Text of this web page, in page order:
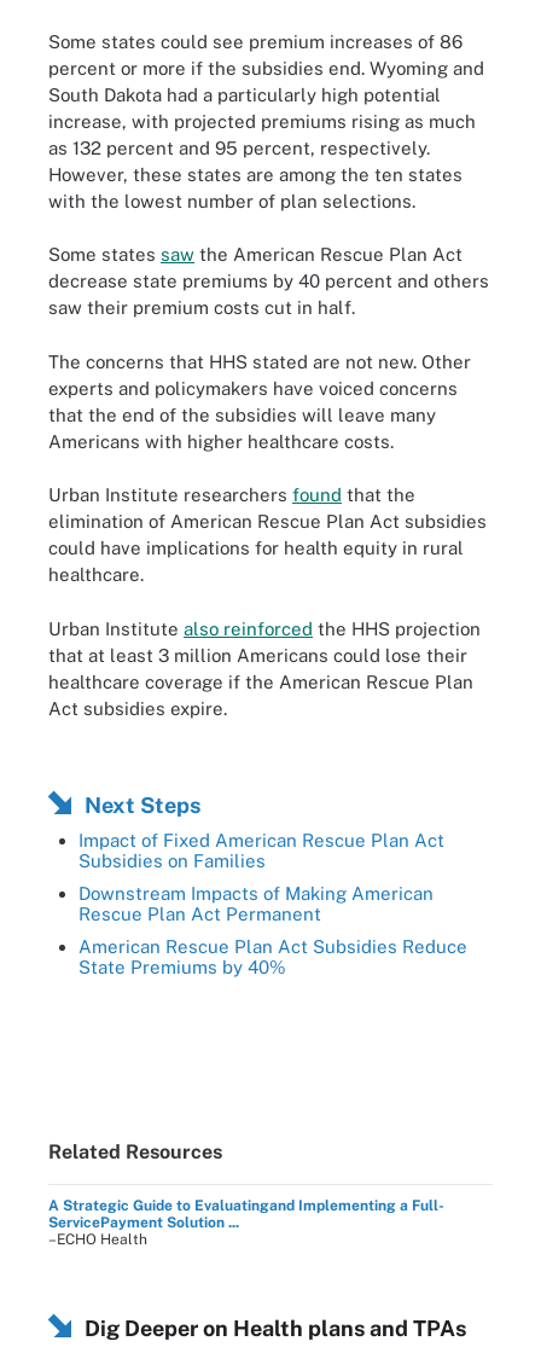
Some states could see premium increases of 86
percent or more if the subsidies end. Wyoming and
South Dakota had a particularly high potential
increase, with projected premiums rising as much
as 132 percent and 95 percent, respectively.
However, these states are among the ten states
with the lowest number of plan selections.
Some states saw the American Rescue Plan Act
decrease state premiums by 40 percent and others
saw their premium costs cut in half.
The concerns that HHS stated are not new. Other
experts and policymakers have voiced concerns
that the end of the subsidies will leave many
Americans with higher healthcare costs.
Urban Institute researchers found that the
elimination of American Rescue Plan Act subsidies
could have implications for health equity in rural
healthcare.
Urban Institute also reinforced the HHS projection
that at least 3 million Americans could lose their
healthcare coverage if the American Rescue Plan
Act subsidies expire.
Next Steps
Impact of Fixed American Rescue Plan Act
Subsidies on Families
Downstream Impacts of Making American
Rescue Plan Act Permanent
American Rescue Plan Act Subsidies Reduce
State Premiums by 40%
Related Resources
A Strategic Guide to Evaluatingand Implementing a Full-
ServicePayment Solution ...
–ECHO Health
Dig Deeper on Health plans and TPAs